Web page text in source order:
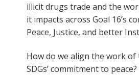
illicit drugs trade and the
it impacts across Goal 16’s
Peace, Justice, and better
How do we align the work of
SDGs’ commitment to